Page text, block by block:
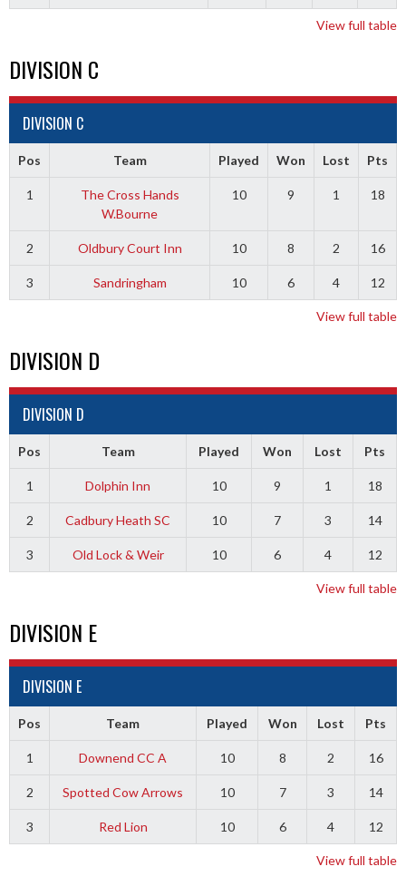
View full table
DIVISION C
DIVISION C
Pos Team Played Won Lost Pts
1
The Cross Hands
W.Bourne
10 9 1 18
2 Oldbury Court Inn 10 8 2 16
3 Sandringham 10 6 4 12
View full table
DIVISION D
DIVISION D
Pos Team Played Won Lost Pts
1 Dolphin Inn 10 9 1 18
2 Cadbury Heath SC 10 7 3 14
3 Old Lock & Weir 10 6 4 12
View full table
DIVISION E
DIVISION E
Pos Team Played Won Lost Pts
1 Downend CC A 10 8 2 16
2 Spotted Cow Arrows 10 7 3 14
3 Red Lion 10 6 4 12
View full table